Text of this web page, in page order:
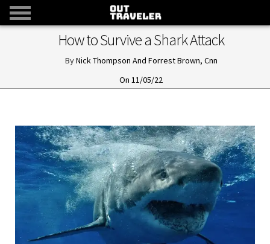
How to Survive a Shark Attack
Nick Thompson And Forrest Brown, Cnn
11/05/22